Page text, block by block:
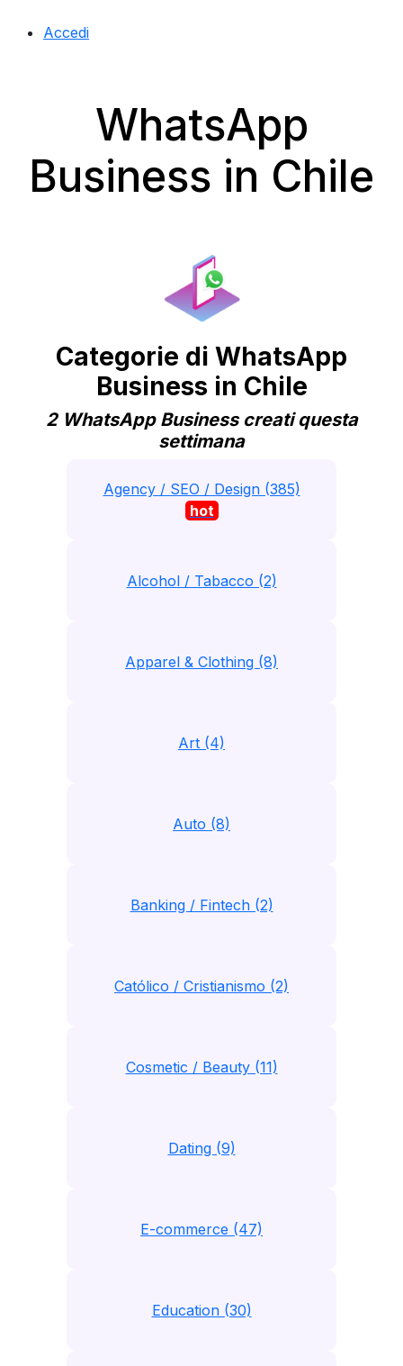
Accedi
WhatsApp
Business in Chile
Categorie di WhatsApp
Business in Chile
2 WhatsApp Business creati questa
settimana
Agency / SEO / Design (385)
hot
Alcohol / Tabacco (2)
Apparel & Clothing (8)
Art (4)
Auto (8)
Banking / Fintech (2)
Católico / Cristianismo (2)
Cosmetic / Beauty (11)
Dating (9)
E-commerce (47)
Education (30)